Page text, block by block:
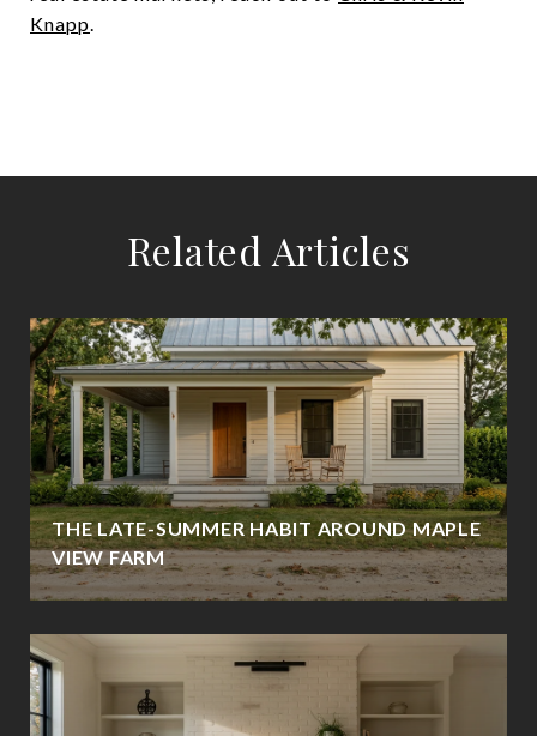
Knapp.
Related Articles
THE LATE-SUMMER HABIT AROUND MAPLE
VIEW FARM